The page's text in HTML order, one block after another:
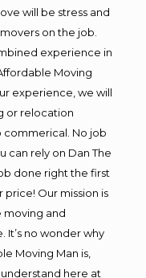
will be stress and
on the job.
experience in
Moving
experience, we will
or relocation
commerical. No job
can rely on Dan The
done right the first
price! Our mission is
moving and
It’s no wonder why
Moving Man is,
understand here at